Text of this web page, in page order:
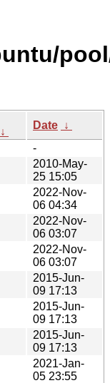
↓
Date ↓
-
2010-May-
25 15:05
2022-Nov-
06 04:34
2022-Nov-
06 03:07
2022-Nov-
06 03:07
2015-Jun-
09 17:13
2015-Jun-
09 17:13
2015-Jun-
09 17:13
2021-Jan-
05 23:55